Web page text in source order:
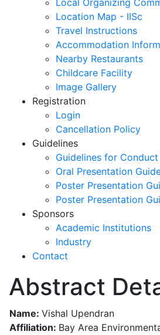
Location Map - IISc
Travel Instructions
Accommodation
Nearby Restaurants
Childcare Facility
Image Gallery
Registration
Login
Cancellation Policy
Guidelines
Guidelines for Conduct
Oral Presentation
Poster Presentation
Poster Presentation
Sponsors
Academic Institutions
Industry
Contact
Abstract
Name: Vishal Upendran
Affiliation: Bay Area